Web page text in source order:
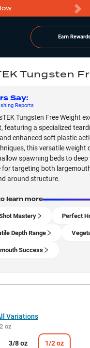
Earn
Tungsten
Say:
Reports
Tungsten Free Weight
featuring a specialized
enhanced soft plastic
this versatile
spawning beds to
for targeting both
around structure.
learn more
Mastery Perfect
Depth Range
Success
Variations
oz
3/8 oz 1/2 oz